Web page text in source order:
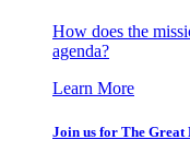
How does the
agenda?
Learn More
Join us for The